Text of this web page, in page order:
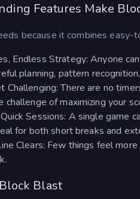
Features Make
because it combines
Endless Strategy: Anyone
planning, pattern
Challenging: There are no
challenge of maximizing your
Sessions: A single game
for both short breaks and
Clears: Few things feel
Blast